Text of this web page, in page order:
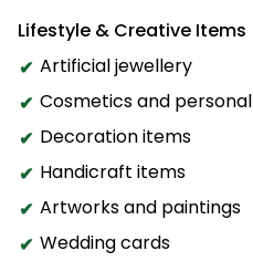
Lifestyle & Creative Items
Artificial jewellery
Cosmetics and
Decoration items
Handicraft items
Artworks and paintings
Wedding cards